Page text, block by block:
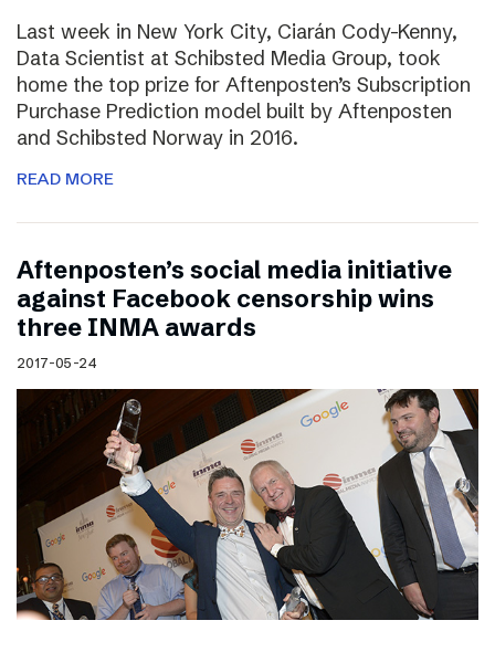
Last week in New York City, Ciarán Cody-Kenny,
Data Scientist at Schibsted Media Group, took
home the top prize for Aftenposten’s Subscription
Purchase Prediction model built by Aftenposten
and Schibsted Norway in 2016.
READ MORE
Aftenposten’s social media initiative
against Facebook censorship wins
three INMA awards
2017-05-24